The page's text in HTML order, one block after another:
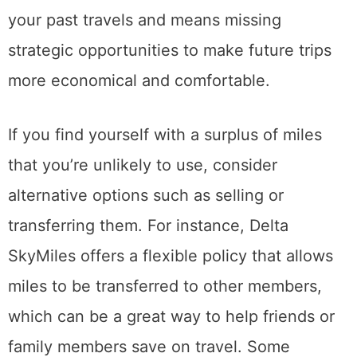
your past travels and means missing
strategic opportunities to make future trips
more economical and comfortable.
If you find yourself with a surplus of miles
that you’re unlikely to use, consider
alternative options such as selling or
transferring them. For instance, Delta
SkyMiles offers a flexible policy that allows
miles to be transferred to other members,
which can be a great way to help friends or
family members save on travel. Some